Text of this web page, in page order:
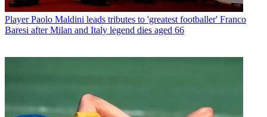
Player Paolo Maldini leads tributes to 'greatest footballer' Franco
Baresi after Milan and Italy legend dies aged 66